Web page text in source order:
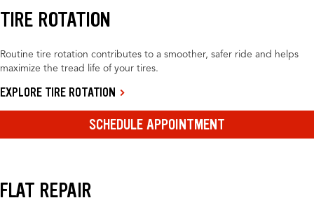
TIRE ROTATION
Routine tire rotation contributes to a smoother, safer ride and helps
maximize the tread life of your tires.
EXPLORE TIRE ROTATION
SCHEDULE APPOINTMENT
FLAT REPAIR